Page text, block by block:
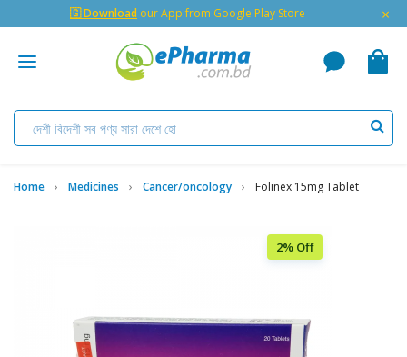
🇬 Download our App from Google Play Store ×
Home Medicines Cancer/oncology Folinex 15mg Tablet
2% Off